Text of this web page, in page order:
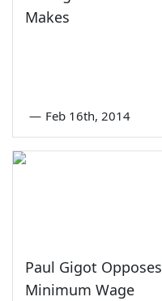
Makes
— Feb 16th, 2014
Paul Gigot Opposes
Minimum Wage